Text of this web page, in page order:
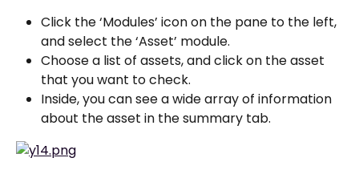
Click the ‘Modules’ icon on the pane to the left,
and select the ‘Asset’ module.
Choose a list of assets, and click on the asset
that you want to check.
Inside, you can see a wide array of information
about the asset in the summary tab.